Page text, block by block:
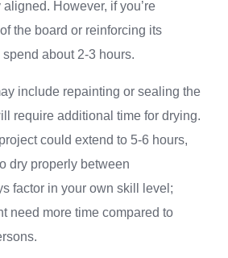
However, if you’re
the board or reinforcing its
about 2-3 hours.
include repainting or sealing the
require additional time for drying.
could extend to 5-6 hours,
dry properly between
factor in your own skill level;
need more time compared to